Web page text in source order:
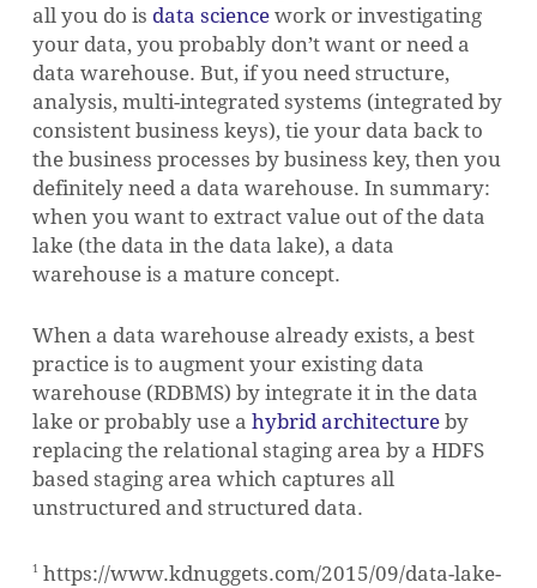
all you do is data sciencework or investigating
your data, you probably don’t want or need a
data warehouse. But, if you need structure,
analysis, multi-integrated systems (integrated by
consistent business keys), tie your data back to
the business processes by business key, then you
definitely need a data warehouse. In summary:
when you want to extract value out of the data
lake (the data in the data lake), a data
warehouse is a mature concept.
When a data warehouse already exists, a best
practice is to augment your existing data
warehouse (RDBMS) by integrate it in the data
lake or probably use a hybrid architectureby
replacing the relational staging area by a HDFS
based staging area which captures all
unstructured and structured data.
1
https://www.kdnuggets.com/2015/09/data-lake-